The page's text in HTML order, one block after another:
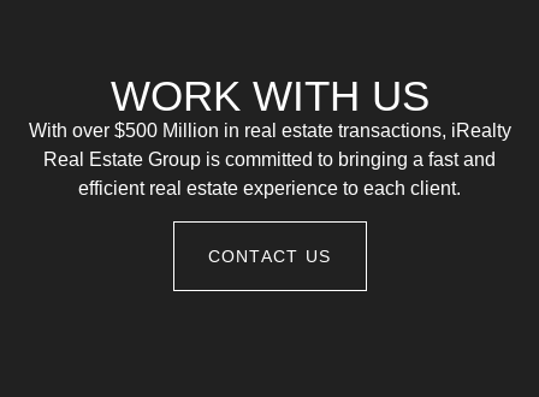
WORK WITH US
With over $500 Million in real estate transactions, iRealty
Real Estate Group is committed to bringing a fast and
efficient real estate experience to each client.
CONTACT US